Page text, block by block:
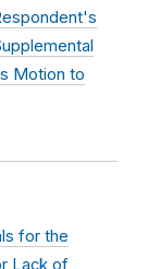
Motion to
for the
Lack of